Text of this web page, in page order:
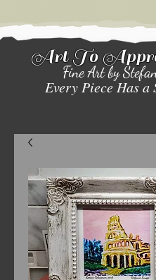
Art To
Fine Art by
Every Piece Has a